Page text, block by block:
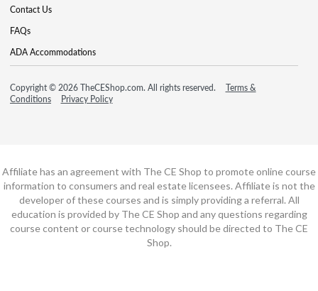
Contact Us
FAQs
ADA Accommodations
Copyright © 2026 TheCEShop.com. All rights reserved.
Terms &
Conditions
Privacy Policy
Affiliate has an agreement with The CE Shop to promote online course
information to consumers and real estate licensees. Affiliate is not the
developer of these courses and is simply providing a referral. All
education is provided by The CE Shop and any questions regarding
course content or course technology should be directed to The CE
Shop.